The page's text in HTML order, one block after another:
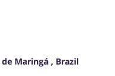
Maringá , Brazil